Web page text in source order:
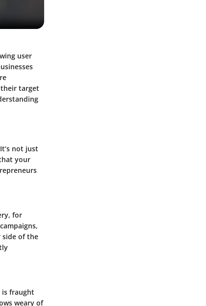
user
target
not just
your
for
side of the
is fraught
weary of